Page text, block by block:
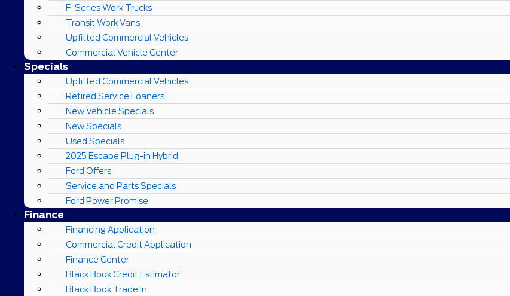
F-Series Work Trucks
Transit Work Vans
Upfitted Commercial Vehicles
Commercial Vehicle Center
Specials
Upfitted Commercial Vehicles
Retired Service Loaners
New Vehicle Specials
New Specials
Used Specials
2025 Escape Plug-in Hybrid
Ford Offers
Service and Parts Specials
Ford Power Promise
Finance
Financing Application
Commercial Credit Application
Finance Center
Black Book Credit Estimator
Black Book Trade In